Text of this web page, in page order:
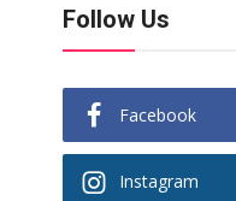
Follow Us
Facebook
Instagram